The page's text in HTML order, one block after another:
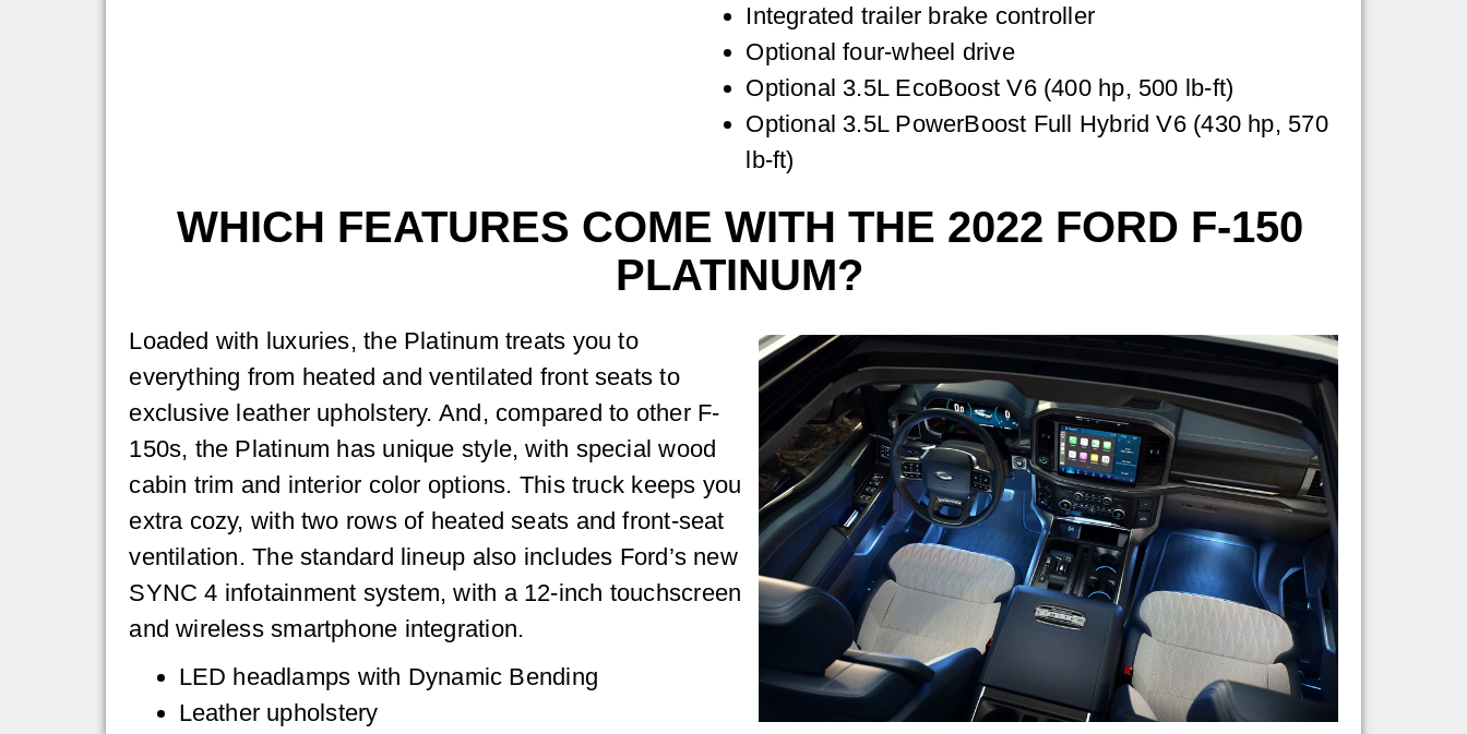
Integrated trailer brake controller
Optional four-wheel drive
Optional 3.5L EcoBoost V6 (400 hp, 500 lb-ft)
Optional 3.5L PowerBoost Full Hybrid V6 (430 hp, 570
lb-ft)
WHICH FEATURES COME WITH THE 2022 FORD F-150
PLATINUM?
Loaded with luxuries, the Platinum treats you to
everything from heated and ventilated front seats to
exclusive leather upholstery. And, compared to other F-
150s, the Platinum has unique style, with special wood
cabin trim and interior color options. This truck keeps you
extra cozy, with two rows of heated seats and front-seat
ventilation. The standard lineup also includes Ford’s new
SYNC 4 infotainment system, with a 12-inch touchscreen
and wireless smartphone integration.
LED headlamps with Dynamic Bending
Leather upholstery